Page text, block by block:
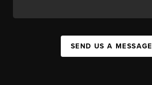
SEND US A MESSAGE